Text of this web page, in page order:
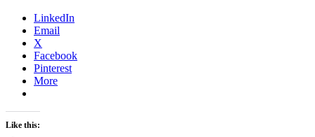
LinkedIn
Email
X
Facebook
Pinterest
More
Like this: